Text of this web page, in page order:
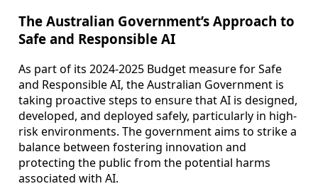
The Australian Government’s Approach to
Safe and Responsible AI
As part of its 2024-2025 Budget measure for Safe
and Responsible AI, the Australian Government is
taking proactive steps to ensure that AI is designed,
developed, and deployed safely, particularly in high-
risk environments. The government aims to strike a
balance between fostering innovation and
protecting the public from the potential harms
associated with AI.